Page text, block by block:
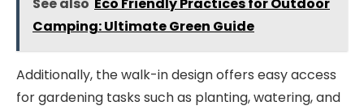
See also Eco Friendly Practices for Outdoor
Camping: Ultimate Green Guide
Additionally, the walk-in design offers easy access
for gardening tasks such as planting, watering, and